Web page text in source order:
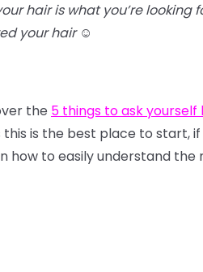
hair is what you’re looking
your hair ☺️
the 5 things to ask
this is the best place to start,
how to easily understand the